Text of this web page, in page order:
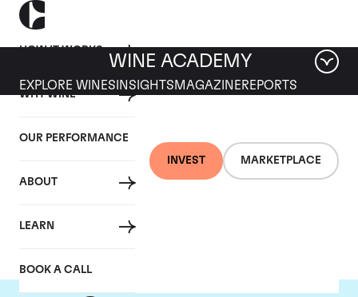
HOW IT WORKS
WHY WINE
OUR PERFORMANCE
ABOUT
LEARN
BOOK A CALL
INVEST MARKETPLACE
WINE ACADEMY
EXPLORE WINES INSIGHTS MAGAZINEREPORTS
Ponsot